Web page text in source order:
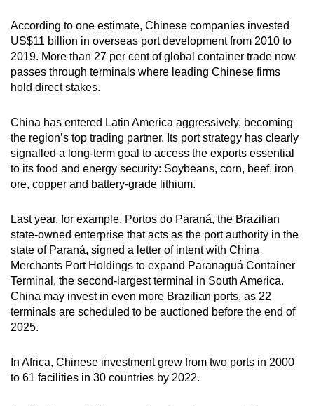
According to one estimate, Chinese companies invested
US$11 billion in overseas port development from 2010 to
2019. More than 27 per cent of global container trade now
passes through terminals where leading Chinese firms
hold direct stakes.
China has entered Latin America aggressively, becoming
the region’s top trading partner. Its port strategy has clearly
signalled a long-term goal to access the exports essential
to its food and energy security: Soybeans, corn, beef, iron
ore, copper and battery-grade lithium.
Last year, for example, Portos do Paraná, the Brazilian
state-owned enterprise that acts as the port authority in the
state of Paraná, signed a letter of intent with China
Merchants Port Holdings to expand Paranaguá Container
Terminal, the second-largest terminal in South America.
China may invest in even more Brazilian ports, as 22
terminals are scheduled to be auctioned before the end of
2025.
In Africa, Chinese investment grew from two ports in 2000
to 61 facilities in 30 countries by 2022.